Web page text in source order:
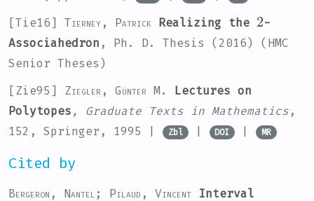
[Tie16] Tierney, Patrick Realizing the
2
-
Associahedron , Ph. D. Thesis (2016) (HMC
Senior Theses)
[Zie95] Ziegler, Günter M.
Lectures on
Polytopes , Graduate Texts in Mathematics ,
152 , Springer, 1995 | Zbl | DOI | MR
Cited by
Bergeron, Nantel; Pilaud, Vincent Interval